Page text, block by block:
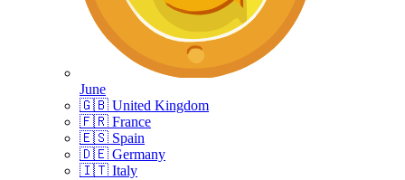
June
🇬🇧 United Kingdom
🇫🇷 France
🇪🇸 Spain
🇩🇪 Germany
🇮🇹 Italy